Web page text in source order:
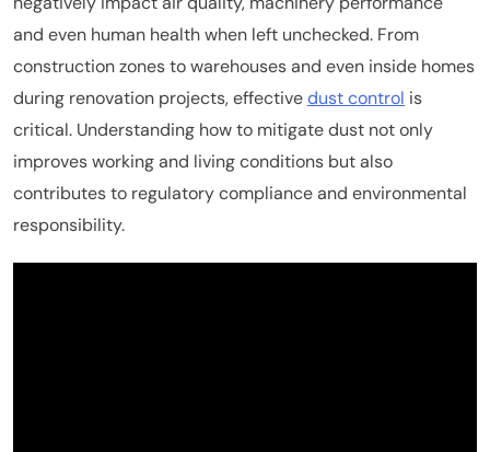
and even human health when left unchecked. From
construction zones to warehouses and even inside homes
during renovation projects, effectivedust control is
critical. Understanding how to mitigate dust not only
improves working and living conditions but also
contributes to regulatory compliance and environmental
responsibility.